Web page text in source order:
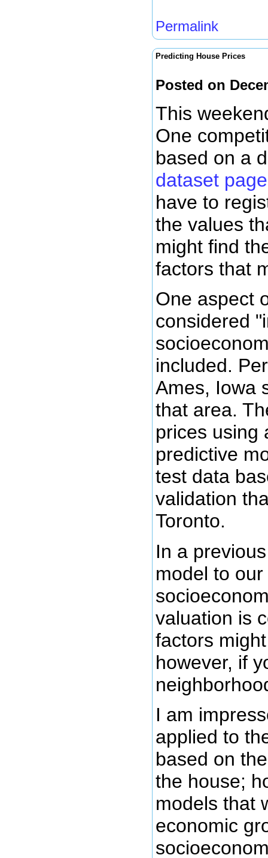
Permalink
Predicting House Prices
Posted on
This
One
based on a
dataset page
have to
the values
might find
factors that
One aspect
considered
included.
Ames, Iowa
that area.
prices using
predictive
test data
validation
Toronto.
In a
model to
valuation is
factors
however, if
I am
applied to
based on
the house;
models that
economic